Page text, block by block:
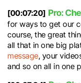
[00:07:20] Pro:
for ways to get our
course, the great
all that in one big
message, your
and so on all in one